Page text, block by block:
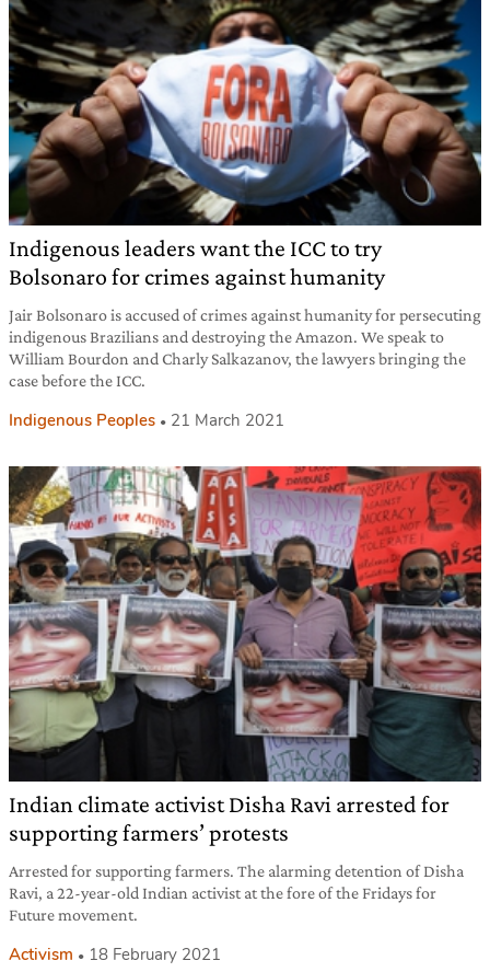
Indigenous leaders want the ICC to try
Bolsonaro for crimes against humanity
Jair Bolsonaro is accused of crimes against humanity for persecuting
indigenous Brazilians and destroying the Amazon. We speak to
William Bourdon and Charly Salkazanov, the lawyers bringing the
case before the ICC.
Indigenous Peoples 21 March 2021
Indian climate activist Disha Ravi arrested for
supporting farmers’ protests
Arrested for supporting farmers. The alarming detention of Disha
Ravi, a 22-year-old Indian activist at the fore of the Fridays for
Future movement.
Activism 18 February 2021